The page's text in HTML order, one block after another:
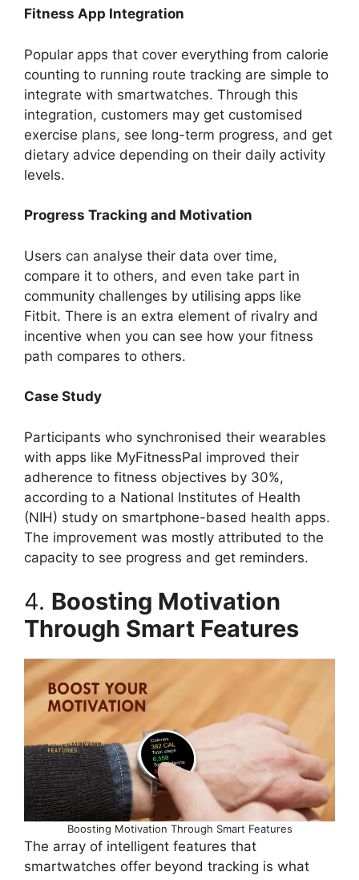
Fitness App Integration
Popular apps that cover everything from calorie
counting to running route tracking are simple to
integrate with smartwatches. Through this
integration, customers may get customised
exercise plans, see long-term progress, and get
dietary advice depending on their daily activity
levels.
Progress Tracking and Motivation
Users can analyse their data over time,
compare it to others, and even take part in
community challenges by utilising apps like
Fitbit. There is an extra element of rivalry and
incentive when you can see how your fitness
path compares to others.
Case Study
Participants who synchronised their wearables
with apps like MyFitnessPal improved their
adherence to fitness objectives by 30%,
according to a National Institutes of Health
(NIH) study on smartphone-based health apps.
The improvement was mostly attributed to the
capacity to see progress and get reminders.
4. Boosting Motivation
Through Smart Features
Boosting Motivation Through Smart Features
The array of intelligent features that
smartwatches offer beyond tracking is what